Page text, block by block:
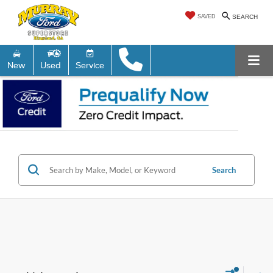
SEARCH
SAVED
New Used Service
Search